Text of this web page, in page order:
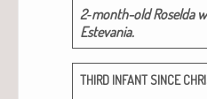
2‑month-old Rosel­da
Estevania.
THIRD INFANT SINCE